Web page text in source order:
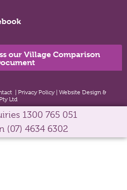
our Village Comparison
Privacy Policy Website Design &
Ltd
1300 765 051
(07) 4634 6302